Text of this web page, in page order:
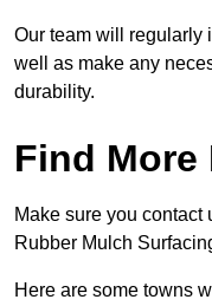
Our team will regularly
well as make any
durability.
Find More
Make sure you contact
Rubber Mulch
Here are some towns